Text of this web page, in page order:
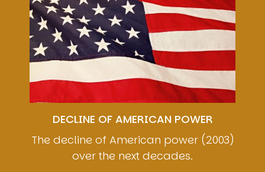
DECLINE OF AMERICAN POWER
The decline of American power (2003)
over the next decades.